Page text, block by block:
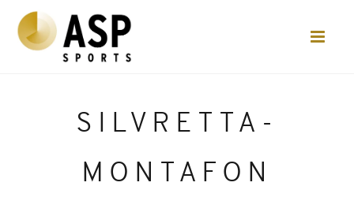
SILVRETTA-
MONTAFON